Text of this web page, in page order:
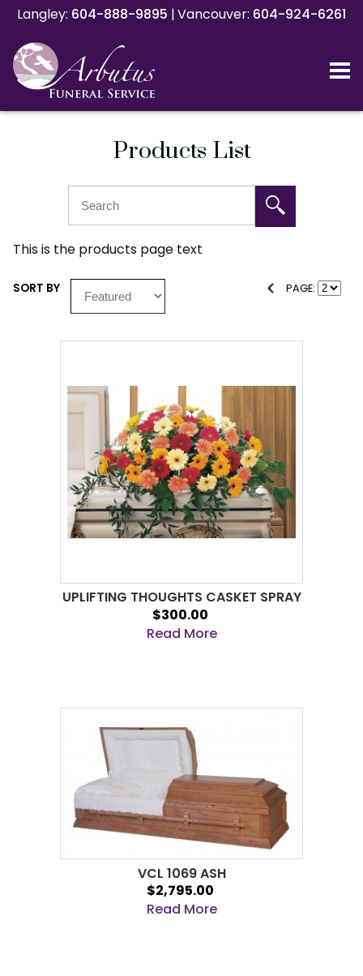
Langley: 604-888-9895 |Vancouver: 604-924-6261
Langley: 604-888-9895 |Vancouver: 604-924-6261
Products List
This is the products page text
SORT BY PAGE:
UPLIFTING THOUGHTS CASKET SPRAY
$300.00
Read More
VCL 1069 ASH
$2,795.00
Read More